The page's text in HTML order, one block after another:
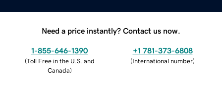
Need a price instantly? Contact us now.
1-855-646-1390
(Toll Free in the U.S. and
Canada)
+1 781-373-6808
(International number)